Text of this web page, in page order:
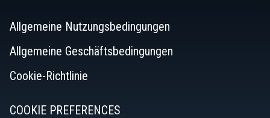
Allgemeine Nutzungsbedingungen
Allgemeine Geschäftsbedingungen
Cookie-Richtlinie
COOKIE PREFERENCES